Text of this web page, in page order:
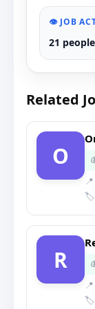
👁️ JOB
21
Related
O
🏷️
R
🏷️